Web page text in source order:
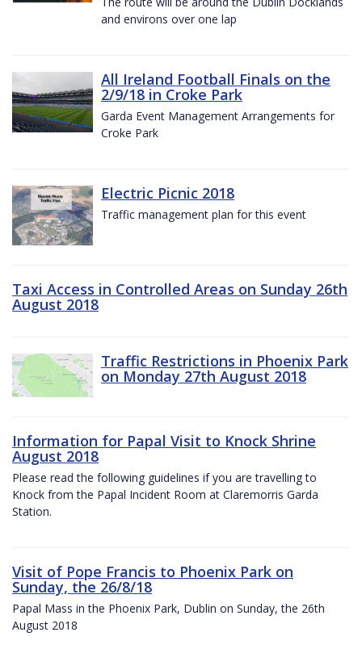
and environs over one lap
All Ireland Football Finals on the
2/9/18 in Croke Park
Garda Event Management Arrangements for
Croke Park
Electric Picnic 2018
Traffic management plan for this event
Taxi Access in Controlled Areas on Sunday 26th
August 2018
Traffic Restrictions in Phoenix Park
on Monday 27th August 2018
Information for Papal Visit to Knock Shrine
August 2018
Please read the following guidelines if you are travelling to
Knock from the Papal Incident Room at Claremorris Garda
Station.
Visit of Pope Francis to Phoenix Park on
Sunday, the 26/8/18
Papal Mass in the Phoenix Park, Dublin on Sunday, the 26th
August 2018